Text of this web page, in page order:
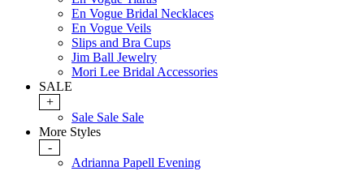
En Vogue Bridal Necklaces
En Vogue Veils
Slips and Bra Cups
Jim Ball Jewelry
Mori Lee Bridal Accessories
SALE
+
Sale Sale Sale
More Styles
-
Adrianna Papell Evening